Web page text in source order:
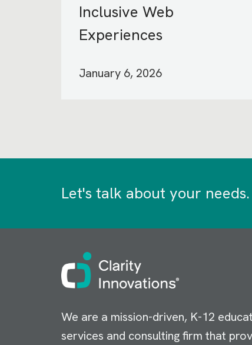
Inclusive Web
Experiences
January 6, 2026
Let's talk about your needs.
Image
We are a mission-driven, K-12
services and consulting firm that